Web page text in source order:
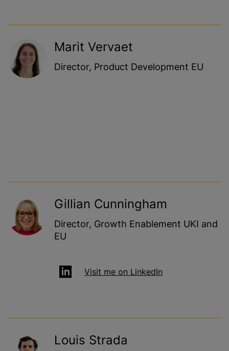
Marit Vervaet
Director, Product Development EU
Gillian Cunningham
Director, Growth Enablement UKI and
EU
Visit me on LinkedIn
Louis Strada